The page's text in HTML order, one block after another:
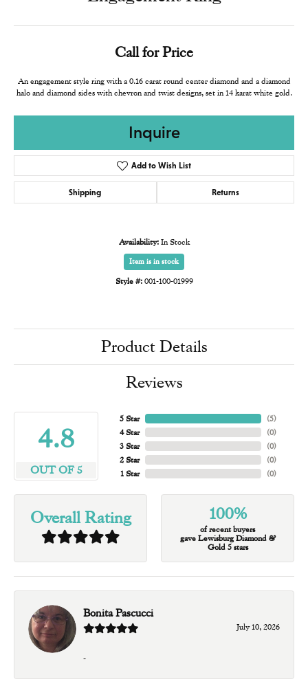
Call for Price
An engagement style ring with a 0.16 carat round center diamond and a diamond
halo and diamond sides with chevron and twist designs, set in 14 karat white gold.
Inquire
Add to Wish List
Shipping Returns
Availability: In Stock
Item is in stock
Style #: 001-100-01999
Product Details
Reviews
4.8
OUT OF 5
5 Star
4 Star
3 Star
2 Star
1 Star
(5)
(0)
(0)
(0)
(0)
Overall Rating 100%
of recent buyers
gave Lewisburg Diamond &
Gold 5 stars
Bonita Pascucci
July 10, 2026
-